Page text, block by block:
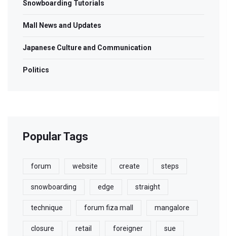
Snowboarding Tutorials
Mall News and Updates
Japanese Culture and Communication
Politics
Popular Tags
forum website create steps
snowboarding edge straight
technique forum fiza mall mangalore
closure retail foreigner sue